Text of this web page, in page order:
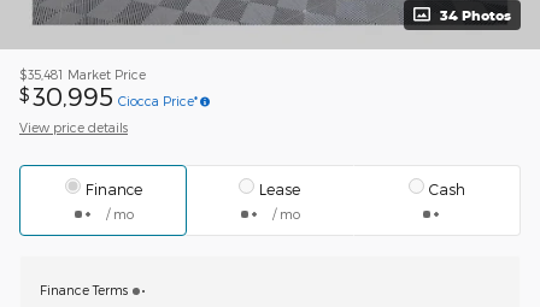
34 Photos
$35,481 Market Price
$ 30,995 Ciocca Price*
View price details
Finance
/ mo
Lease
/ mo
Cash
Finance Terms